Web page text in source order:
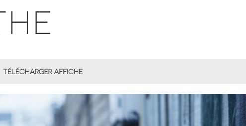
TÉLÉCHARGER AFFICHE